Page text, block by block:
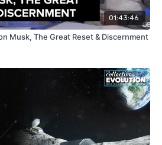
01:43:46
Musk, The Great Reset & Discernment